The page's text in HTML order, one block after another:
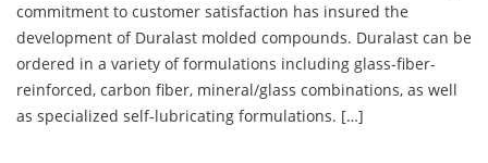
commitment to customer satisfaction has insured the
development of Duralast molded compounds. Duralast can be
ordered in a variety of formulations including glass-fiber-
reinforced, carbon fiber, mineral/glass combinations, as well
as specialized self-lubricating formulations. […]